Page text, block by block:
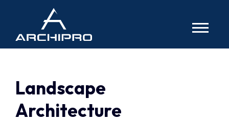
Archipro
Landscape
Architecture